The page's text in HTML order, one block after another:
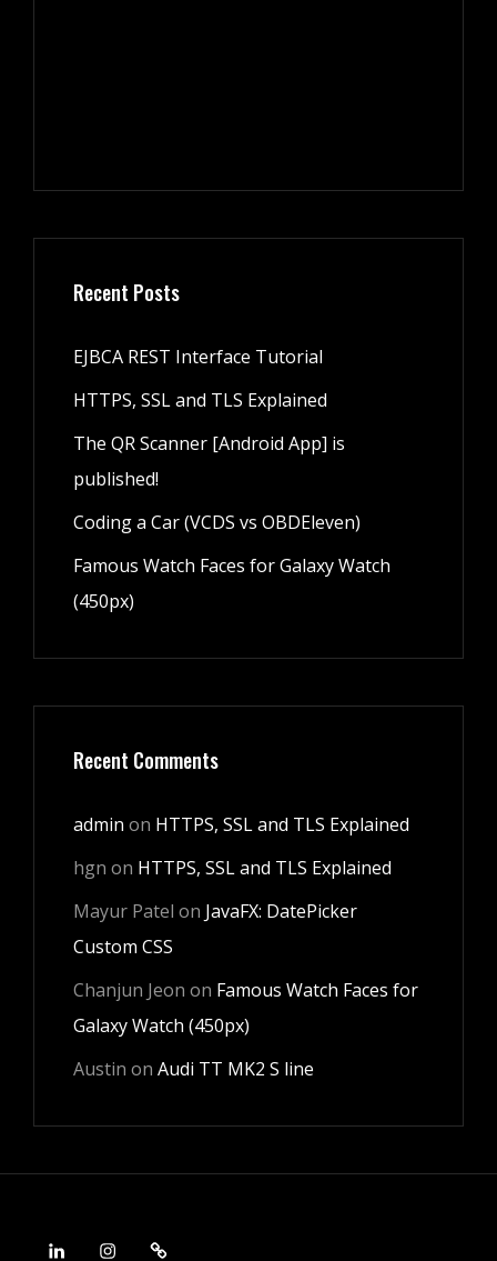
Recent Posts
EJBCA REST Interface Tutorial
HTTPS, SSL and TLS Explained
The QR Scanner [Android App] is
published!
Coding a Car (VCDS vs OBDEleven)
Famous Watch Faces for Galaxy Watch
(450px)
Recent Comments
admin on HTTPS, SSL and TLS Explained
hgn on HTTPS, SSL and TLS Explained
Mayur Patel on JavaFX: DatePicker
Custom CSS
Chanjun Jeon on Famous Watch Faces for
Galaxy Watch (450px)
Austin on Audi TT MK2 S line
LinkedInInstagramAndroid